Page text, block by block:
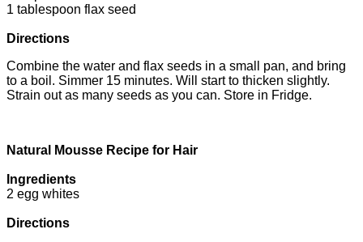
1 tablespoon flax seed
Directions
Combine the water and flax seeds in a small pan, and bring
to a boil. Simmer 15 minutes. Will start to thicken slightly.
Strain out as many seeds as you can. Store in Fridge.
Natural Mousse Recipe for Hair
Ingredients
2 egg whites
Directions